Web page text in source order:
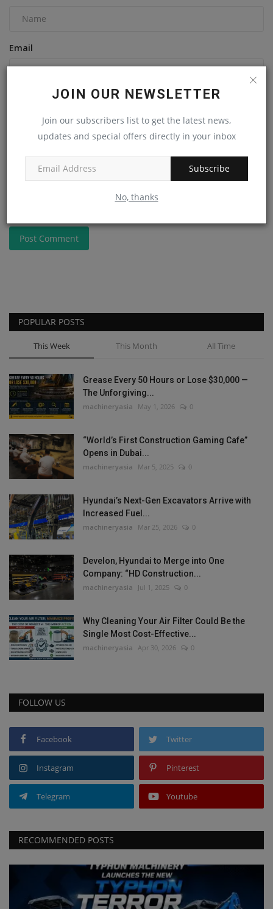
JOIN OUR NEWSLETTER
Join our subscribers list to get the latest news,
updates and special offers directly in your inbox
Subscribe
No, thanks
Email
Post Comment
POPULAR POSTS
This Week This Month All Time
Grease Every 50 Hours or Lose $30,000 —
The Unforgiving...
machineryasia May 1, 2026 0
“World’s First Construction Gaming Cafe”
Opens in Dubai...
machineryasia Mar 5, 2025 0
Hyundai’s Next-Gen Excavators Arrive with
Increased Fuel...
machineryasia Mar 25, 2026 0
Develon, Hyundai to Merge into One
Company: “HD Construction...
machineryasia Jul 1, 2025 0
Why Cleaning Your Air Filter Could Be the
Single Most Cost-Effective...
machineryasia Apr 30, 2026 0
FOLLOW US
Facebook Twitter
Instagram Pinterest
Telegram Youtube
RECOMMENDED POSTS